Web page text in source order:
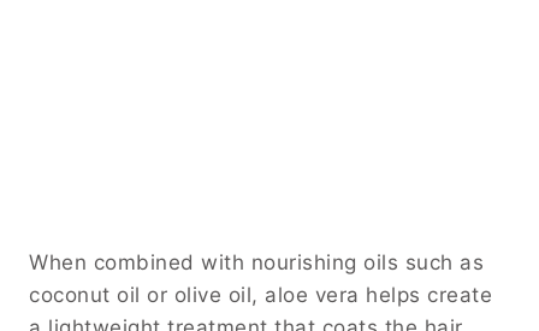
When combined with nourishing oils such as
coconut oil or olive oil, aloe vera helps create